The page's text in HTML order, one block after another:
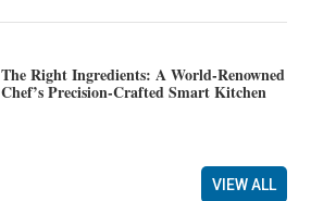
The Right Ingredients: A World-Renowned
Chef’s Precision-Crafted Smart Kitchen
VIEW ALL